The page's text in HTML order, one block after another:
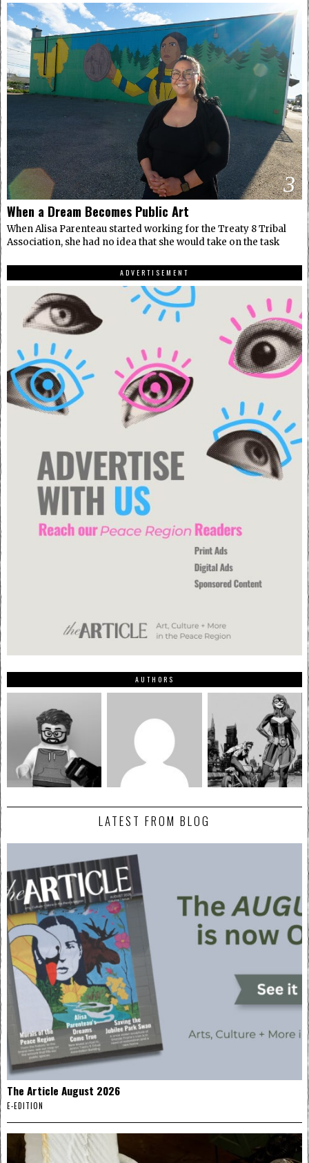
3
When a Dream Becomes Public Art
When Alisa Parenteau started working for the Treaty 8 Tribal
Association, she had no idea that she would take on the task
ADVERTISEMENT
AUTHORS
LATEST FROM BLOG
The Article August 2026
E-EDITION